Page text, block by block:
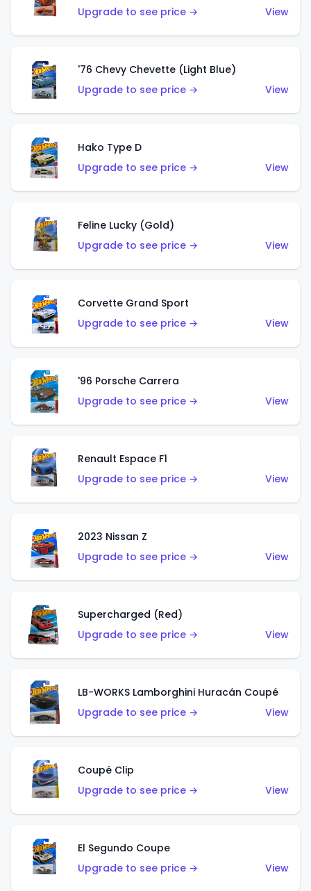
Upgrade to see price →
View
'76 Chevy Chevette (Light Blue)
Upgrade to see price →
View
Hako Type D
Upgrade to see price →
View
Feline Lucky (Gold)
Upgrade to see price →
View
Corvette Grand Sport
Upgrade to see price →
View
'96 Porsche Carrera
Upgrade to see price →
View
Renault Espace F1
Upgrade to see price →
View
2023 Nissan Z
Upgrade to see price →
View
Supercharged (Red)
Upgrade to see price →
View
LB-WORKS Lamborghini Huracán Coupé
Upgrade to see price →
View
Coupé Clip
Upgrade to see price →
View
El Segundo Coupe
Upgrade to see price →
View